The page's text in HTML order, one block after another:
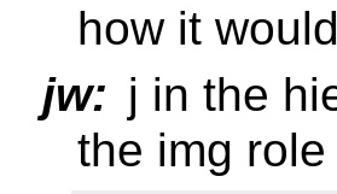
how it
jw: j in the
the img role